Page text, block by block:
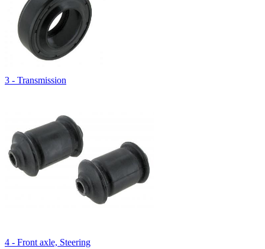
3 - Transmission
4 - Front axle, Steering